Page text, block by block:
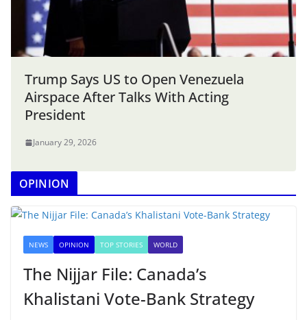
Trump Says US to Open Venezuela
Airspace After Talks With Acting
President
January 29, 2026
OPINION
NEWS OPINION TOP STORIES WORLD
The Nijjar File: Canada’s
Khalistani Vote-Bank Strategy